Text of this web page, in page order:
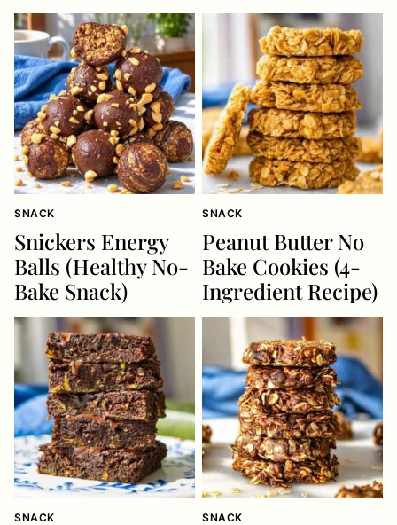
SNACK
Snickers Energy
Balls (Healthy No-
Bake Snack)
SNACK
Peanut Butter No
Bake Cookies (4-
Ingredient Recipe)
SNACK SNACK